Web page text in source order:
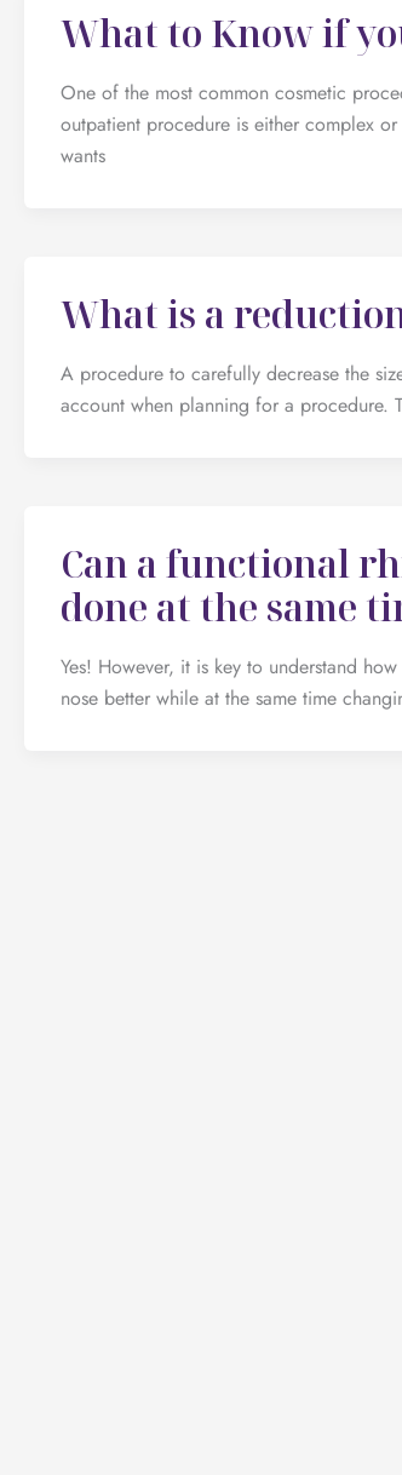
What to Know if
One of the most common cosmetic
outpatient procedure is either complex
wants
What is a
A procedure to carefully decrease the
account when planning for a procedure.
Can a functional
done at the same
Yes! However, it is key to understand
nose better while at the same time